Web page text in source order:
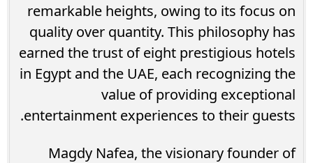
remarkable heights, owing to its focus on
quality over quantity. This philosophy has
earned the trust of eight prestigious hotels
in Egypt and the UAE, each recognizing the
value of providing exceptional
entertainment experiences to their guests.
Magdy Nafea, the visionary founder of